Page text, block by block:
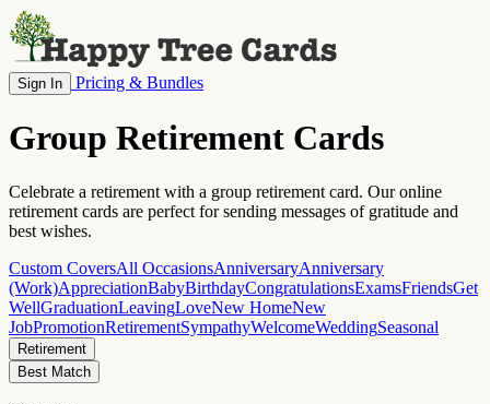
Sign In Pricing & Bundles
Group Retirement Cards
Celebrate a retirement with a group retirement card. Our online
retirement cards are perfect for sending messages of gratitude and
best wishes.
Custom CoversAll OccasionsAnniversaryAnniversary
(Work)AppreciationBabyBirthdayCongratulationsExamsFriendsGet
WellGraduationLeavingLoveNew HomeNew
JobPromotionRetirementSympathyWelcomeWeddingSeasonal
Retirement
Best Match